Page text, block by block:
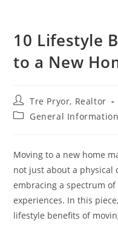
10 Lifestyle
to a New
Post
author:
Tre Pryor, Realtor
PostGeneral Information
Moving to a new home
not just about a physical
embracing a spectrum
experiences. In this
lifestyle benefits of